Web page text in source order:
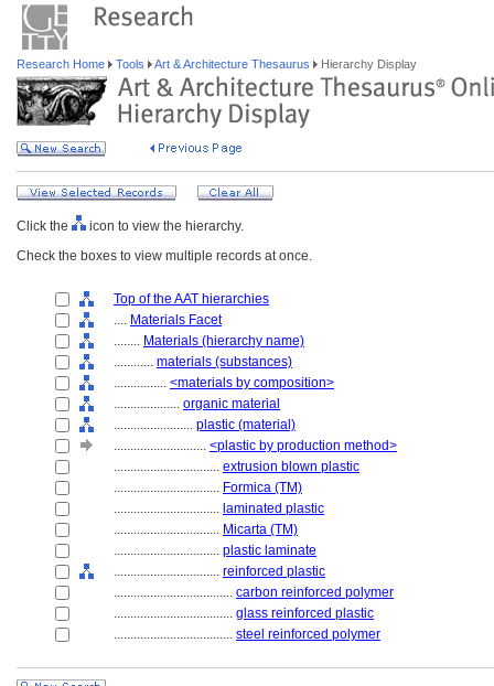
Research Home Tools Art & Architecture Thesaurus Hierarchy Display
Click the
icon to view the hierarchy.
Check the boxes to view multiple records at once.
Top of the AAT hierarchies
.... Materials Facet
........ Materials (hierarchy name)
............ materials (substances)
................ <materials by composition>
.................... organic material
........................ plastic (material)
............................ <plastic by production method>
................................ extrusion blown plastic
................................ Formica (TM)
................................ laminated plastic
................................ Micarta (TM)
................................ plastic laminate
................................ reinforced plastic
.................................... carbon reinforced polymer
.................................... glass reinforced plastic
.................................... steel reinforced polymer